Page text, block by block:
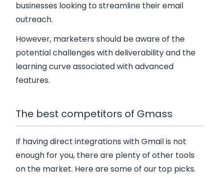
businesses looking to streamline their email
outreach.
However, marketers should be aware of the
potential challenges with deliverability and the
learning curve associated with advanced
features.
The best competitors of Gmass
If having direct integrations with Gmail is not
enough for you, there are plenty of other tools
on the market. Here are some of our top picks.